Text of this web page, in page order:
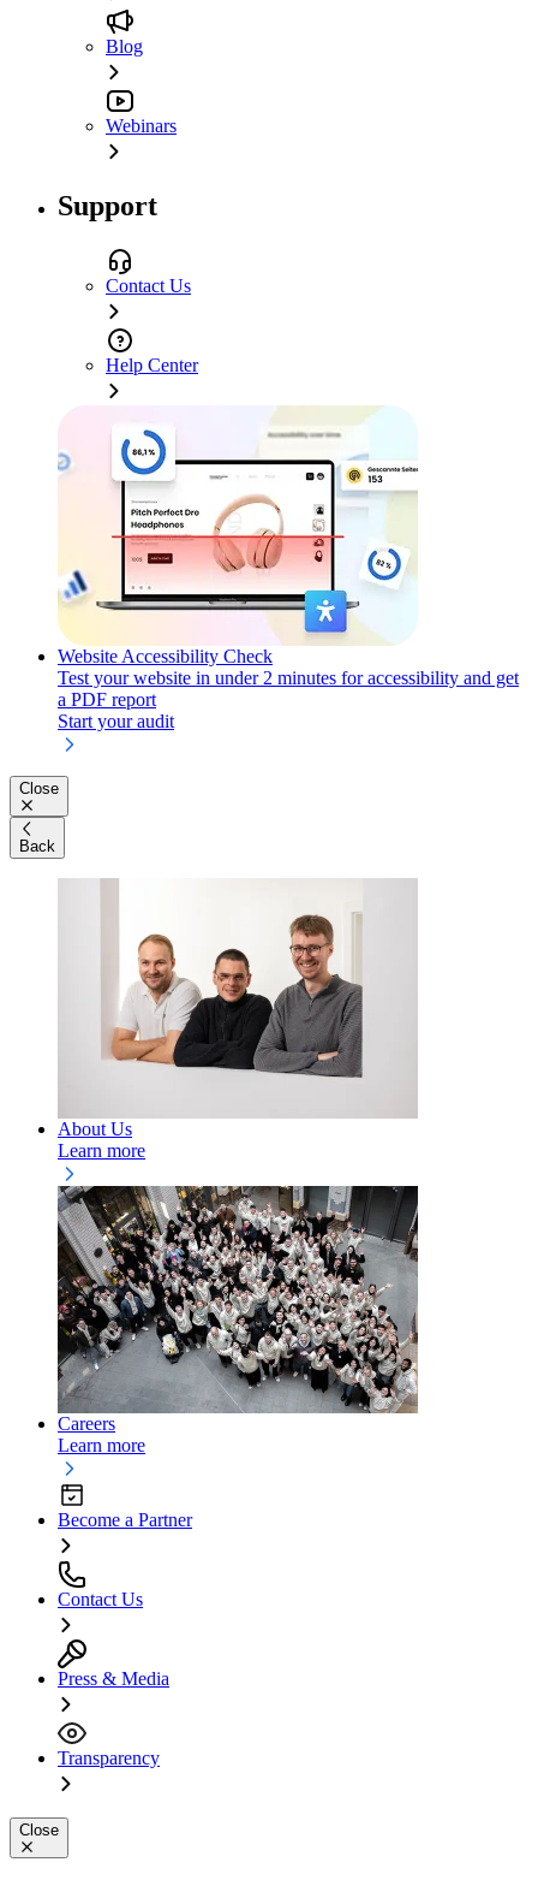
Blog
Webinars
Support
Contact Us
Help Center
Website Accessibility Check
Test your website in under 2 minutes for accessibility and get
a PDF report
Start your audit
Close
Back
About Us
Learn more
Careers
Learn more
Become a Partner
Contact Us
Press & Media
Transparency
Close